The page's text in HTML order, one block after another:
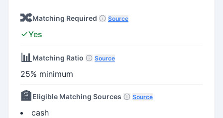
🔀Matching Required Source
Yes
📊Matching Ratio Source
25% minimum
🏦Eligible Matching Sources Source
cash